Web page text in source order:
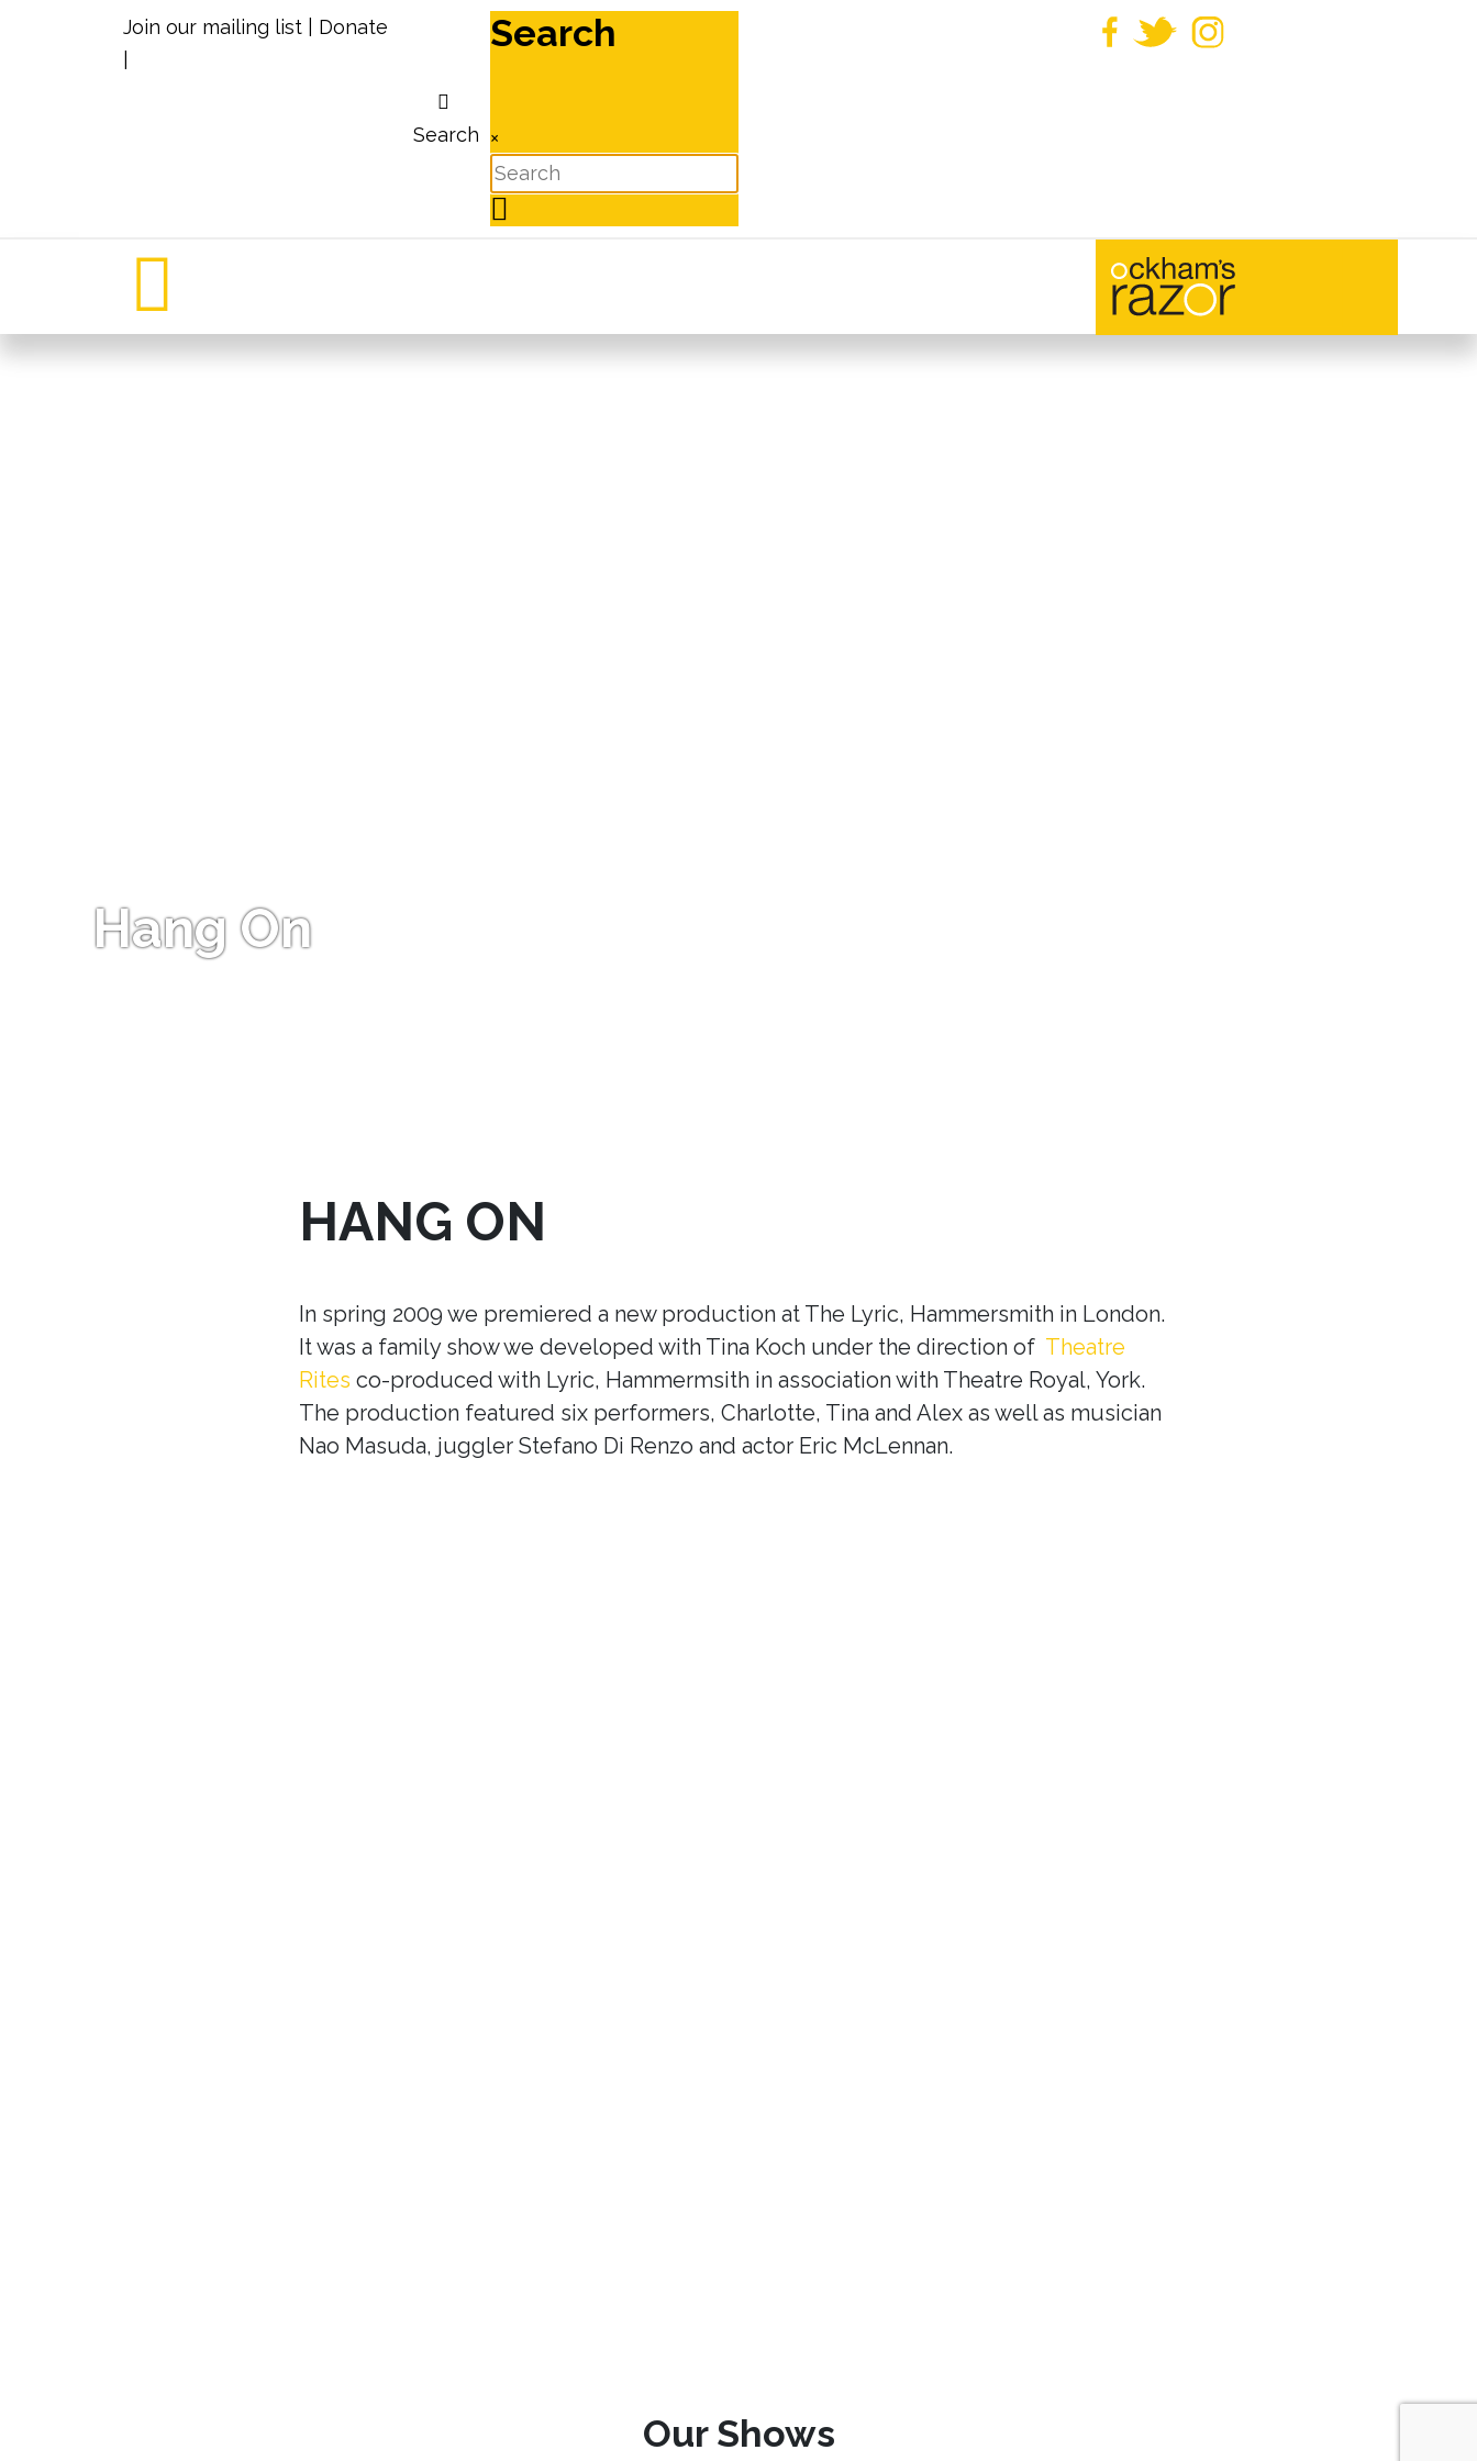
Join our mailing list
Donate
Search
Search
×
Hang On
HANG ON
In spring 2009 we premiered a new production at The Lyric, Hammersmith in London.
It was a family show we developed with Tina Koch under the direction of Theatre
Rites co-produced with Lyric, Hammermsith in association with Theatre Royal, York.
The production featured six performers, Charlotte, Tina and Alex as well as musician
Nao Masuda, juggler Stefano Di Renzo and actor Eric McLennan.
Our Shows